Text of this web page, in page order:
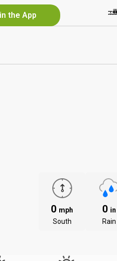
the AppYes
0 mph
South
0 in
Rain